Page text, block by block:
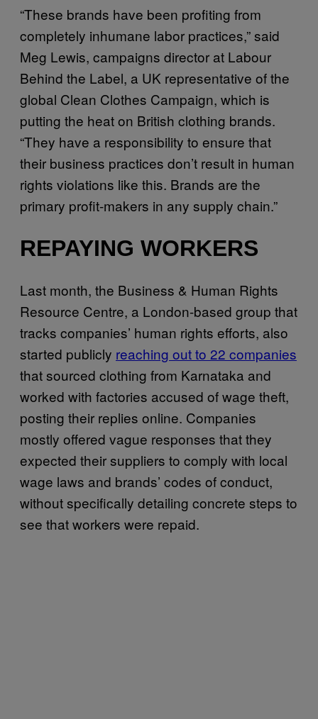
“These brands have been profiting from
completely inhumane labor practices,” said
Meg Lewis, campaigns director at Labour
Behind the Label, a UK representative of the
global Clean Clothes Campaign, which is
putting the heat on British clothing brands.
“They have a responsibility to ensure that
their business practices don’t result in human
rights violations like this. Brands are the
primary profit-makers in any supply chain.”
REPAYING WORKERS
Last month, the Business & Human Rights
Resource Centre, a London-based group that
tracks companies’ human rights efforts, also
started publicly reaching out to 22 companies
that sourced clothing from Karnataka and
worked with factories accused of wage theft,
posting their replies online. Companies
mostly offered vague responses that they
expected their suppliers to comply with local
wage laws and brands’ codes of conduct,
without specifically detailing concrete steps to
see that workers were repaid.